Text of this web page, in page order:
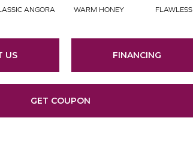
ANGORA WARM HONEY FLAWLESS
US FINANCING
GET COUPON